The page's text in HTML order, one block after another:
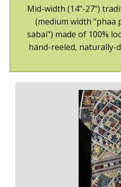
Mid-width (14"-27")
(medium width "phaa
sabai") made of 100%
hand-reeled, naturally-